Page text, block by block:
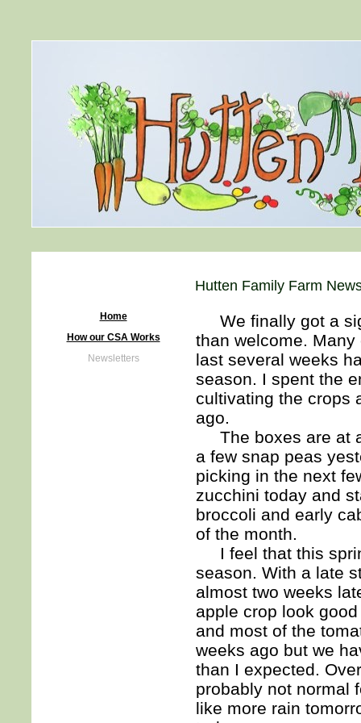
Hutten Family Farm
Home
How our CSA Works
Newsletters
We finally got a
than welcome.
last several weeks
season. I spent the
cultivating the crops
ago.
The boxes are at
a few snap peas
picking in the next
zucchini today and
broccoli and early
of the month.
I feel that this
season. With a late
almost two weeks
apple crop look
and most of the
weeks ago but we
than I expected.
probably not normal
like more rain